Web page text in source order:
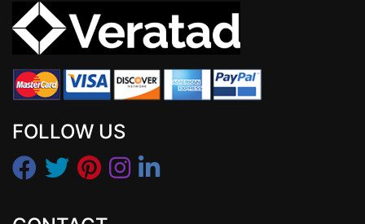
FOLLOW US